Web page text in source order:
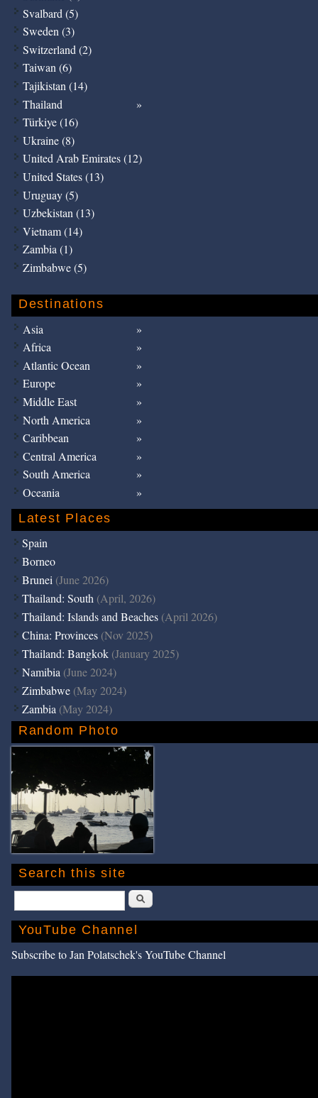
Svalbard (5)
Sweden (3)
Switzerland (2)
Taiwan (6)
Tajikistan (14)
Thailand
Türkiye (16)
Ukraine (8)
United Arab Emirates (12)
United States (13)
Uruguay (5)
Uzbekistan (13)
Vietnam (14)
Zambia (1)
Zimbabwe (5)
Destinations
Asia
Africa
Atlantic Ocean
Europe
Middle East
North America
Caribbean
Central America
South America
Oceania
Latest Places
Spain
Borneo
Brunei (June 2026)
Thailand: South (April, 2026)
Thailand: Islands and Beaches (April 2026)
China: Provinces (Nov 2025)
Thailand: Bangkok (January 2025)
Namibia (June 2024)
Zimbabwe (May 2024)
Zambia (May 2024)
Random Photo
Search this site
Search
YouTube Channel
Subscribe to Jan Polatschek's YouTube Channel